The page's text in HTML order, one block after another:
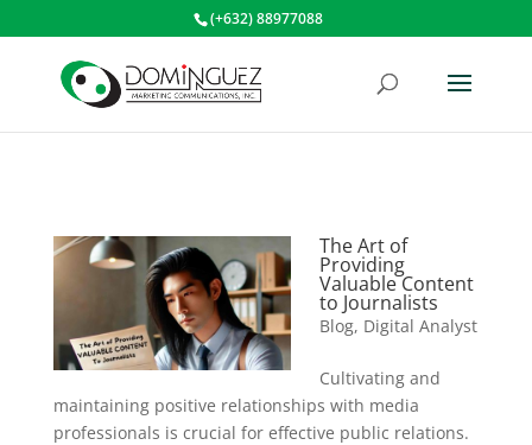
(+632) 88977088
The Art of
Providing
Valuable Content
to Journalists
Blog, Digital Analyst
Cultivating and
maintaining positive relationships with media
professionals is crucial for effective public relations.